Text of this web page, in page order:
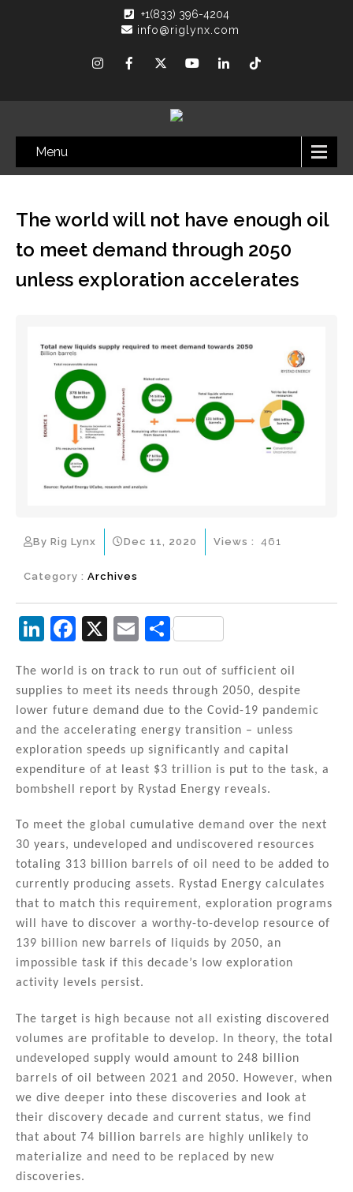
+1(833) 396-4204
info@riglynx.com
Menu
The world will not have enough oil
to meet demand through 2050
unless exploration accelerates
By Rig Lynx Dec 11, 2020
Category : Archives
Views : 461
Li
k
e
dI
n
F
c
e
b
o
o
X
E
ai
l
S
ar
e
The world is on track to run out of sufficient oil
supplies to meet its needs through 2050, despite
lower future demand due to the Covid-19 pandemic
and the accelerating energy transition – unless
exploration speeds up significantly and capital
expenditure of at least $3 trillion is put to the task, a
bombshell report by Rystad Energy reveals.
To meet the global cumulative demand over the next
30 years, undeveloped and undiscovered resources
totaling 313 billion barrels of oil need to be added to
currently producing assets. Rystad Energy calculates
that to match this requirement, exploration programs
will have to discover a worthy-to-develop resource of
139 billion new barrels of liquids by 2050, an
impossible task if this decade’s low exploration
activity levels persist.
The target is high because not all existing discovered
volumes are profitable to develop. In theory, the total
undeveloped supply would amount to 248 billion
barrels of oil between 2021 and 2050. However, when
we dive deeper into these discoveries and look at
their discovery decade and current status, we find
that about 74 billion barrels are highly unlikely to
materialize and need to be replaced by new
discoveries.